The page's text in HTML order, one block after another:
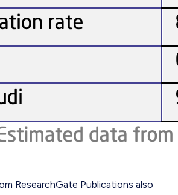
ResearchGate Publications also